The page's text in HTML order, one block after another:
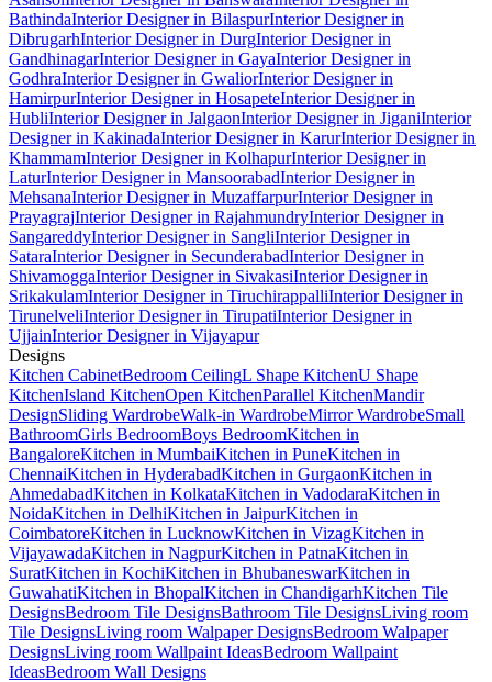
BathindaInterior Designer in BilaspurInterior Designer in
DibrugarhInterior Designer in DurgInterior Designer in
GandhinagarInterior Designer in GayaInterior Designer in
GodhraInterior Designer in GwaliorInterior Designer in
HamirpurInterior Designer in HosapeteInterior Designer in
HubliInterior Designer in JalgaonInterior Designer in JiganiInterior
Designer in KakinadaInterior Designer in KarurInterior Designer in
KhammamInterior Designer in KolhapurInterior Designer in
LaturInterior Designer in MansoorabadInterior Designer in
MehsanaInterior Designer in MuzaffarpurInterior Designer in
PrayagrajInterior Designer in RajahmundryInterior Designer in
SangareddyInterior Designer in SangliInterior Designer in
SataraInterior Designer in SecunderabadInterior Designer in
ShivamoggaInterior Designer in SivakasiInterior Designer in
SrikakulamInterior Designer in TiruchirappalliInterior Designer in
TirunelveliInterior Designer in TirupatiInterior Designer in
UjjainInterior Designer in Vijayapur
Designs
Kitchen CabinetBedroom CeilingL Shape KitchenU Shape
KitchenIsland KitchenOpen KitchenParallel KitchenMandir
DesignSliding WardrobeWalk-in WardrobeMirror WardrobeSmall
BathroomGirls BedroomBoys BedroomKitchen in
BangaloreKitchen in MumbaiKitchen in PuneKitchen in
ChennaiKitchen in HyderabadKitchen in GurgaonKitchen in
AhmedabadKitchen in KolkataKitchen in VadodaraKitchen in
NoidaKitchen in DelhiKitchen in JaipurKitchen in
CoimbatoreKitchen in LucknowKitchen in VizagKitchen in
VijayawadaKitchen in NagpurKitchen in PatnaKitchen in
SuratKitchen in KochiKitchen in BhubaneswarKitchen in
GuwahatiKitchen in BhopalKitchen in ChandigarhKitchen Tile
DesignsBedroom Tile DesignsBathroom Tile DesignsLiving room
Tile DesignsLiving room Walpaper DesignsBedroom Walpaper
DesignsLiving room Wallpaint IdeasBedroom Wallpaint
IdeasBedroom Wall Designs